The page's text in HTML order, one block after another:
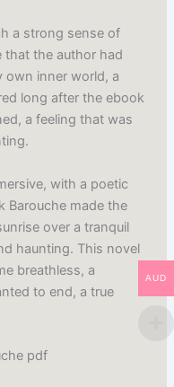
a strong sense of
the author had
own inner world, a
long after the ebook
a feeling that was
with a poetic
Barouche made the
over a tranquil
haunting. This novel
breathless, a
to end, a true
pdf
AUD